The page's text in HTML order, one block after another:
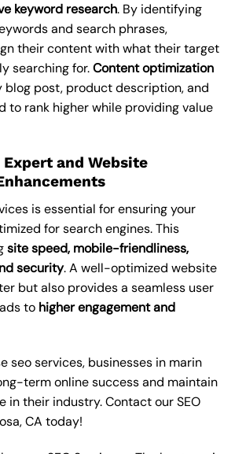
keyword research. By identifying
and search phrases,
their content with what their target
searching for.Content optimization
blog post, product description, and
to rank higher while providing value
Expert and Website
is essential for ensuring your
for search engines. This
site speed, mobile-friendliness,
security. A well-optimized website
but also provides a seamless user
to higher engagement and
seo services, businesses in marin
term online success and maintain
in their industry. Contact ourSEO
, CA today!